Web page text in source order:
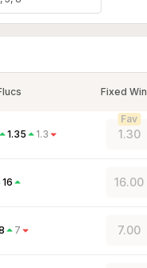
Fixed Win
1.35 1.3 1.30
Fav
16 16.00
7 7.00